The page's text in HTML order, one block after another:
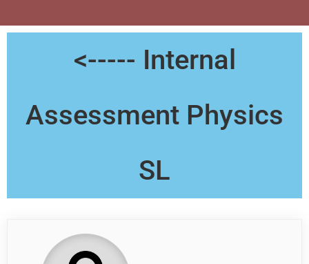
<----- Internal
Assessment Physics
SL